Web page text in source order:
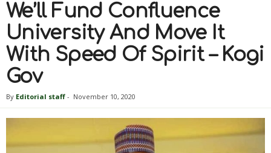
We’ll Fund Confluence
University And Move It
With Speed Of Spirit – Kogi
Gov
By Editorial staff - November 10, 2020